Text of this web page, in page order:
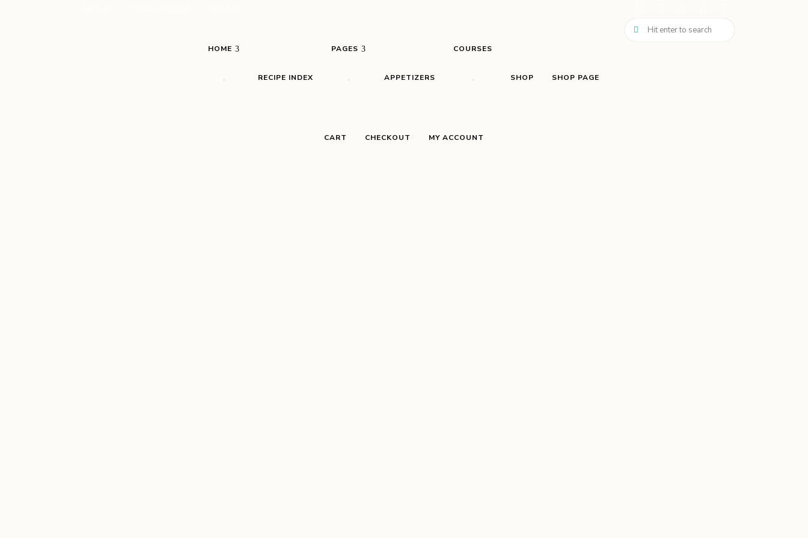
HOME
RECIPE INDEX
PAGES
APPETIZERS
COURSES
SHOP SHOP PAGE
CART CHECKOUT MY ACCOUNT